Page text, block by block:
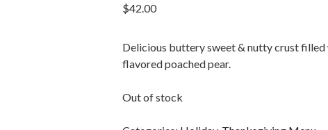
$42.00
Delicious buttery sweet & nutty crust filled
flavored poached pear.
Out of stock